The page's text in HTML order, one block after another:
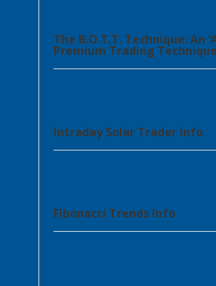
The B.O.T.T. Technique: An
Premium Trading Technique
Intraday Solar Trader info
Fibonacci Trends Info